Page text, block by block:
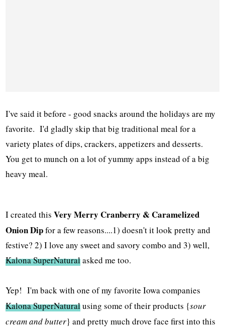
I've said it before - good snacks around the holidays are my
favorite. I'd gladly skip that big traditional meal for a
variety plates of dips, crackers, appetizers and desserts.
You get to munch on a lot of yummy apps instead of a big
heavy meal.
I created thisVery Merry Cranberry & Caramelized
Onion Dipfor a few reasons....1) doesn't it look pretty and
festive? 2) I love any sweet and savory combo and 3) well,
Kalona SuperNaturalasked me too.
Yep! I'm back with one of my favorite Iowa companies
Kalona SuperNaturalusing some of their products {sour
cream and butter} and pretty much drove face first into this